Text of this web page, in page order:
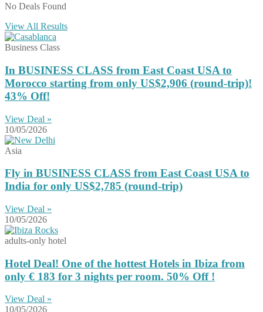
No Deals Found
View All Results
Business Class
In BUSINESS CLASS from East Coast USA to
Morocco starting from only US$2,906 (round-trip)!
43% Off!
View Deal »
10/05/2026
Asia
Fly in BUSINESS CLASS from East Coast USA to
India for only US$2,785 (round-trip)
View Deal »
10/05/2026
adults-only hotel
Hotel Deal! One of the hottest Hotels in Ibiza from
only € 183 for 3 nights per room. 50% Off !
View Deal »
10/05/2026